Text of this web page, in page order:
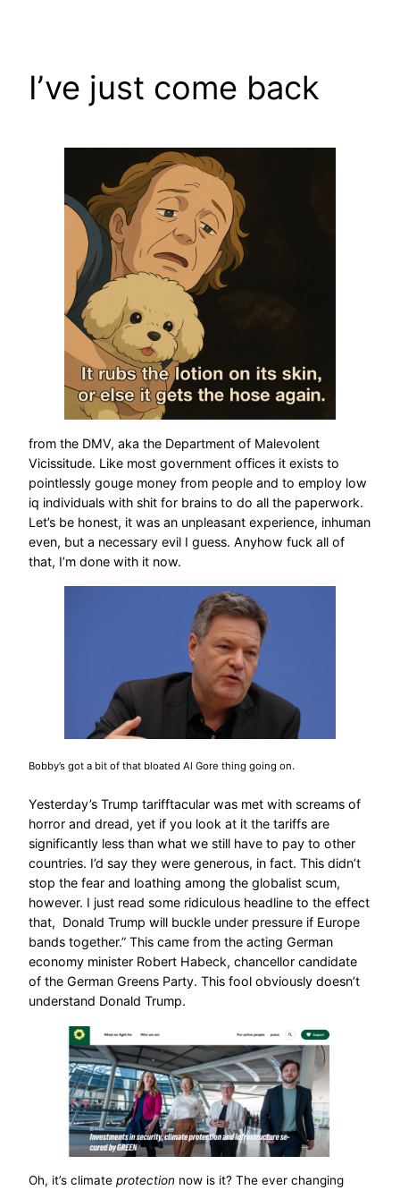
I’ve just come back
from the DMV, aka the Department of Malevolent
Vicissitude. Like most government offices it exists to
pointlessly gouge money from people and to employ low
iq individuals with shit for brains to do all the paperwork.
Let’s be honest, it was an unpleasant experience, inhuman
even, but a necessary evil I guess. Anyhow fuck all of
that, I’m done with it now.
Bobby’s got a bit of that bloated Al Gore thing going on.
Yesterday’s Trump tarifftacular was met with screams of
horror and dread, yet if you look at it the tariffs are
significantly less than what we still have to pay to other
countries. I’d say they were generous, in fact. This didn’t
stop the fear and loathing among the globalist scum,
however. I just read some ridiculous headline to the effect
that, Donald Trump will buckle under pressure if Europe
bands together.” This came from the acting German
economy minister Robert Habeck, chancellor candidate
of the German Greens Party. This fool obviously doesn’t
understand Donald Trump.
Oh, it’s climate protection now is it? The ever changing